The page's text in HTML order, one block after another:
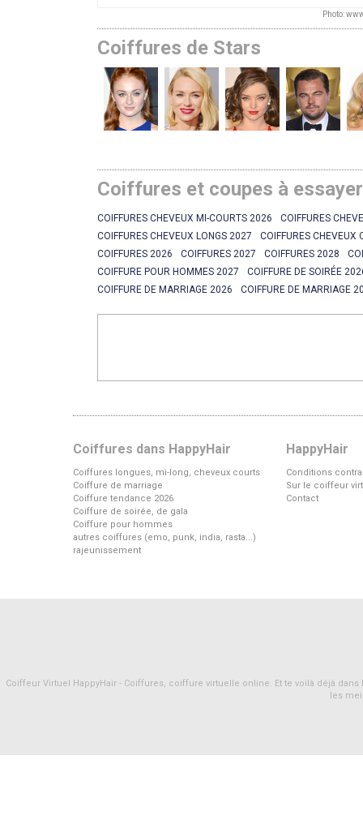
Photo:
Coiffures de Stars
Coiffures et coupes à
COIFFURES CHEVEUX MI-COURTS 2026
COIFFURES
COIFFURES CHEVEUX LONGS 2027
COIFFURES CHEVEUX
COIFFURES 2026
COIFFURES 2027 COIFFURES 2028
COIFFURE POUR HOMMES 2027
COIFFURE DE SOIRÉE
COIFFURE DE MARRIAGE 2026
COIFFURE DE MARRIAGE
Coiffures dans HappyHair
Coiffures longues, mi-long, cheveux courts
Coiffure de marriage
Coiffure tendance 2026
Coiffure de soirée, de gala
Coiffure pour hommes
autres coiffures (emo, punk, india, rasta...)
rajeunissement
HappyHair
Conditions
Sur le coiffeur
Contact
Coiffeur Virtuel HappyHair - Coiffures, coiffure virtuelle online. Et te voilà déjà
les